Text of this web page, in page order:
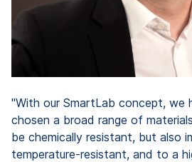
"With our SmartLab concept, we
chosen a broad range of
be chemically resistant, but also
temperature-resistant, and to a